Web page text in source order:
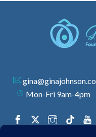
gina@ginajohnson.co
Mon-Fri 9am-4pm